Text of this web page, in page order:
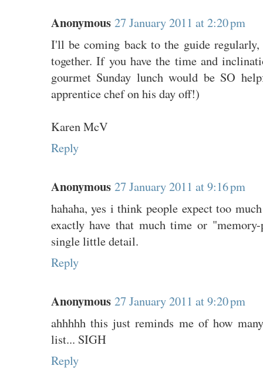
Anonymous 27 January 2011 at 2:20 pm
I'll be coming back to the guide
together. If you have the time and
gourmet Sunday lunch would be SO
apprentice chef on his day off!)
Karen McV
Reply
Anonymous 27 January 2011 at 9:16 pm
hahaha, yes i think people expect too
exactly have that much time or
single little detail.
Reply
Anonymous 27 January 2011 at 9:20 pm
ahhhhh this just reminds me of how
list... SIGH
Reply